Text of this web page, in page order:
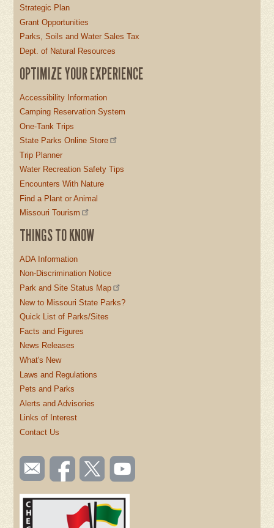
Strategic Plan
Grant Opportunities
Parks, Soils and Water Sales Tax
Dept. of Natural Resources
OPTIMIZE YOUR EXPERIENCE
Accessibility Information
Camping Reservation System
One-Tank Trips
State Parks Online Store
Trip Planner
Water Recreation Safety Tips
Encounters With Nature
Find a Plant or Animal
Missouri Tourism
THINGS TO KNOW
ADA Information
Non-Discrimination Notice
Park and Site Status Map
New to Missouri State Parks?
Quick List of Parks/Sites
Facts and Figures
News Releases
What's New
Laws and Regulations
Pets and Parks
Alerts and Advisories
Links of Interest
Contact Us
SOCIAL
TOOLBAR
(FOOTER)
Email
us
Like us
on
Follow
us on
Watch
videos
YouTube